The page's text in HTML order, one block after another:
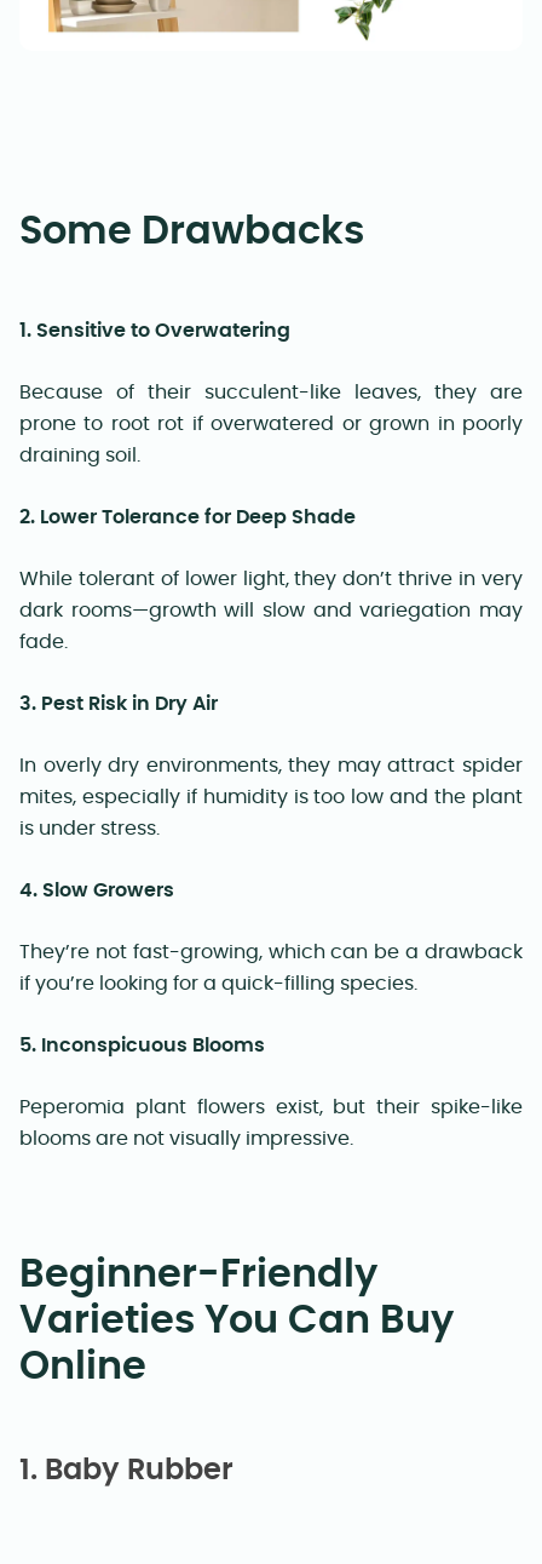
Some Drawbacks
1. Sensitive to Overwatering
Because of their succulent-like leaves, they are
prone to root rot if overwatered or grown in poorly
draining soil.
2. Lower Tolerance for Deep Shade
While tolerant of lower light, they don’t thrive in very
dark rooms—growth will slow and variegation may
fade.
3. Pest Risk in Dry Air
In overly dry environments, they may attract spider
mites, especially if humidity is too low and the plant
is under stress.
4. Slow Growers
They’re not fast-growing, which can be a drawback
if you’re looking for a quick-filling species.
5. Inconspicuous Blooms
Peperomia plant flowers exist, but their spike-like
blooms are not visually impressive.
Beginner-Friendly
Varieties You Can Buy
Online
1. Baby Rubber